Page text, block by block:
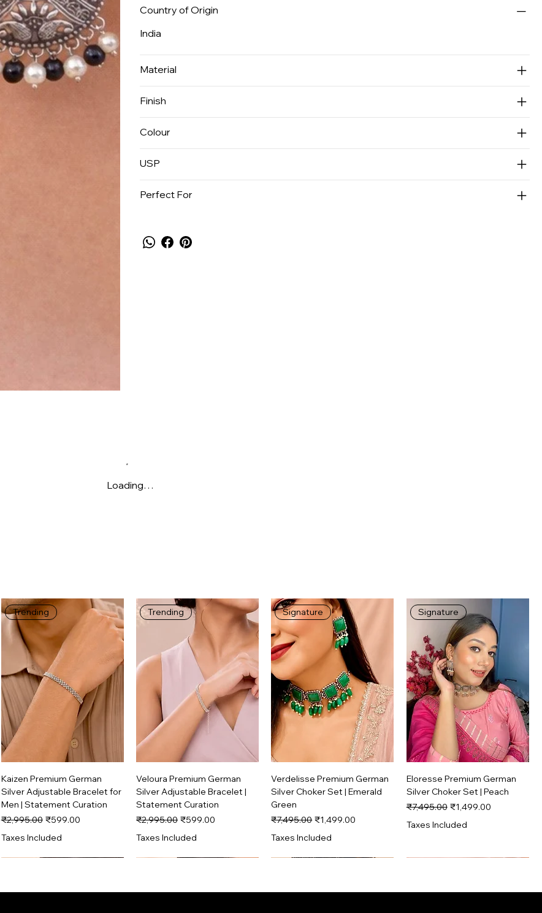
Country of Origin
India
Material
Finish
Colour
USP
Perfect For
Loading…
Trending
Kaizen Premium German
Silver Adjustable Bracelet for
Men | Statement Curation
Regular Price
₹2,995.00 Sale Price
₹599.00
Taxes Included
Trending
Veloura Premium German
Silver Adjustable Bracelet |
Statement Curation
Regular Price
₹2,995.00 Sale Price
₹599.00
Taxes Included
Signature
Verdelisse Premium German
Silver Choker Set | Emerald
Green
Regular Price
₹7,495.00 Sale Price
₹1,499.00
Taxes Included
Signature
Eloresse Premium German
Silver Choker Set | Peach
Regular Price
₹7,495.00 Sale Price
₹1,499.00
Taxes Included